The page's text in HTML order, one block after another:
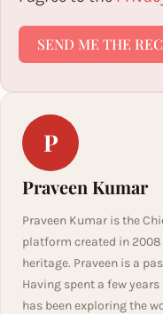
SEND ME THE
P
Praveen Kumar
Praveen Kumar is the
platform created in
heritage. Praveen is a
Having spent a few
has been exploring the